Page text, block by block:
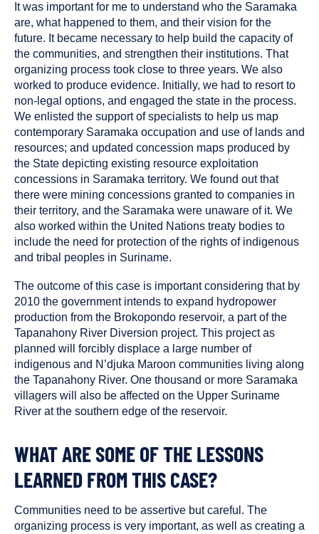
It was important for me to understand who the Saramaka
are, what happened to them, and their vision for the
future. It became necessary to help build the capacity of
the communities, and strengthen their institutions. That
organizing process took close to three years. We also
worked to produce evidence. Initially, we had to resort to
non-legal options, and engaged the state in the process.
We enlisted the support of specialists to help us map
contemporary Saramaka occupation and use of lands and
resources; and updated concession maps produced by
the State depicting existing resource exploitation
concessions in Saramaka territory. We found out that
there were mining concessions granted to companies in
their territory, and the Saramaka were unaware of it. We
also worked within the United Nations treaty bodies to
include the need for protection of the rights of indigenous
and tribal peoples in Suriname.
The outcome of this case is important considering that by
2010 the government intends to expand hydropower
production from the Brokopondo reservoir, a part of the
Tapanahony River Diversion project. This project as
planned will forcibly displace a large number of
indigenous and N’djuka Maroon communities living along
the Tapanahony River. One thousand or more Saramaka
villagers will also be affected on the Upper Suriname
River at the southern edge of the reservoir.
WHAT ARE SOME OF THE LESSONS
LEARNED FROM THIS CASE?
Communities need to be assertive but careful. The
organizing process is very important, as well as creating a